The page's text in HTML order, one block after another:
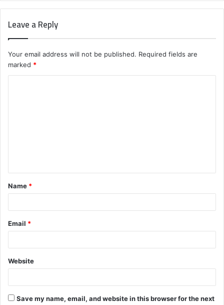
Leave a Reply
Your email address will not be published. Required fields are
marked *
t
*
Name *
Email *
Website
Save my name, email, and website in this browser for the next